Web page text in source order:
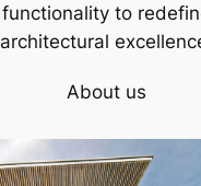
functionality to
architectural
About us